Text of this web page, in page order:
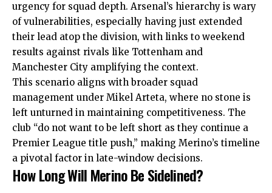
urgency for squad depth. Arsenal’s hierarchy is wary
of vulnerabilities, especially having just extended
their lead atop the division, with links to weekend
results against rivals like Tottenham and
Manchester City amplifying the context.
This scenario aligns with broader squad
management under Mikel Arteta, where no stone is
left unturned in maintaining competitiveness. The
club “do not want to be left short as they continue a
Premier League title push,” making Merino’s timeline
a pivotal factor in late-window decisions.
How Long Will Merino Be Sidelined?